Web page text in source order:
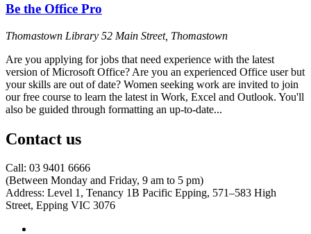
Be the Office Pro
Thomastown Library 52 Main Street, Thomastown
Are you applying for jobs that need experience with the latest
version of Microsoft Office? Are you an experienced Office user but
your skills are out of date? Women seeking work are invited to join
our free course to learn the latest in Work, Excel and Outlook. You'll
also be guided through formatting an up-to-date...
Contact us
Call: 03 9401 6666
​(Between Monday and Friday, 9 am to 5 pm)
​Address: Level 1, Tenancy 1B Pacific Epping, 571–583 High
Street, Epping VIC 3076